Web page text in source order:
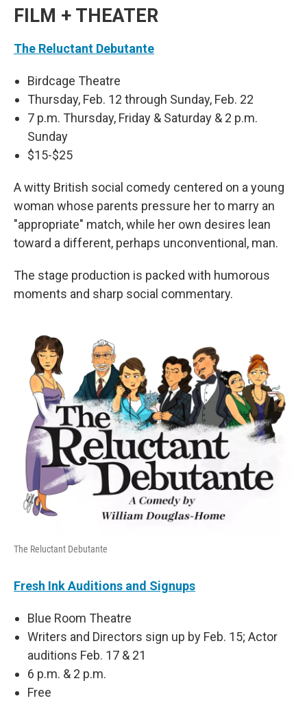
FILM + THEATER
The Reluctant Debutante
Birdcage Theatre
Thursday, Feb. 12 through Sunday, Feb. 22
7 p.m. Thursday, Friday & Saturday & 2 p.m.
Sunday
$15-$25
A witty British social comedy centered on a young
woman whose parents pressure her to marry an
"appropriate" match, while her own desires lean
toward a different, perhaps unconventional, man.
The stage production is packed with humorous
moments and sharp social commentary.
The Reluctant Debutante
Fresh Ink Auditions and Signups
Blue Room Theatre
Writers and Directors sign up by Feb. 15; Actor
auditions Feb. 17 & 21
6 p.m. & 2 p.m.
Free